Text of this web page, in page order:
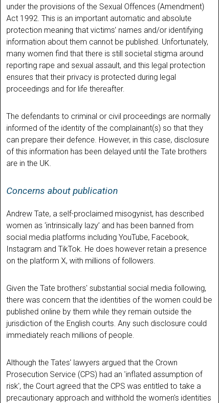
under the provisions of the Sexual Offences (Amendment)
Act 1992. This is an important automatic and absolute
protection meaning that victims’ names and/or identifying
information about them cannot be published. Unfortunately,
many women find that there is still societal stigma around
reporting rape and sexual assault, and this legal protection
ensures that their privacy is protected during legal
proceedings and for life thereafter.
The defendants to criminal or civil proceedings are normally
informed of the identity of the complainant(s) so that they
can prepare their defence. However, in this case, disclosure
of this information has been delayed until the Tate brothers
are in the UK.
Concerns about publication
Andrew Tate, a self-proclaimed misogynist, has described
women as ‘intrinsically lazy’ and has been banned from
social media platforms including YouTube, Facebook,
Instagram and TikTok. He does however retain a presence
on the platform X, with millions of followers.
Given the Tate brothers' substantial social media following,
there was concern that the identities of the women could be
published online by them while they remain outside the
jurisdiction of the English courts. Any such disclosure could
immediately reach millions of people.
Although the Tates' lawyers argued that the Crown
Prosecution Service (CPS) had an 'inflated assumption of
risk', the Court agreed that the CPS was entitled to take a
precautionary approach and withhold the women's identities